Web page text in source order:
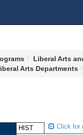
Liberal Arts
Arts Departments
HIST
Click for